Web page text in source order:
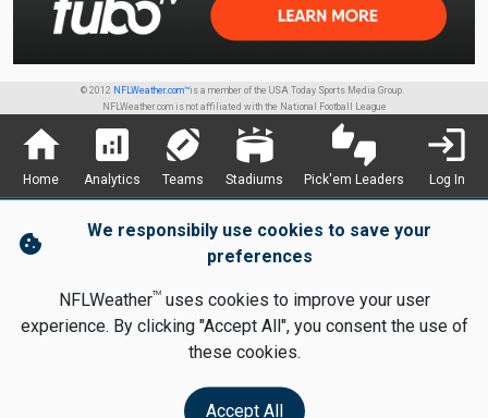
© 2012 NFLWeather.com™is a member of the USA Today Sports Media Group.
NFLWeather.com is not affiliated with the National Football League
home
Home
analytics
Analytics
sports_football
Teams
stadium
Stadiums
thumbs_up_down
Pick'em Leaders
login
Log In
cookie
We responsibily use cookies to save your
preferences
NFLWeatherTMuses cookies to improve your user
experience. By clicking "Accept All", you consent the use of
these cookies.
Accept All